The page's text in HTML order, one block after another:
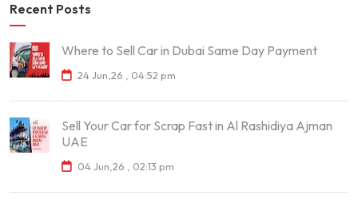
Recent Posts
Where to Sell Car in Dubai Same Day Payment
24 Jun,26 , 04:52 pm
Sell Your Car for Scrap Fast in Al Rashidiya Ajman
UAE
04 Jun,26 , 02:13 pm